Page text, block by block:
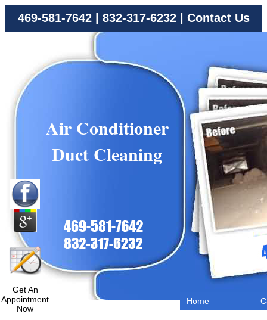
469-581-7642| 832-317-6232| Contact Us
Air Conditioner
Duct Cleaning
Home
Get An
Appointment
Now